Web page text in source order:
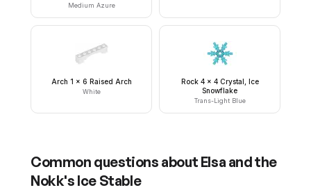
Medium Azure
Arch 1 x 6 Raised Arch
White
Rock 4 x 4 Crystal, Ice
Snowflake
Trans-Light Blue
Common questions about Elsa and the
Nokk's Ice Stable